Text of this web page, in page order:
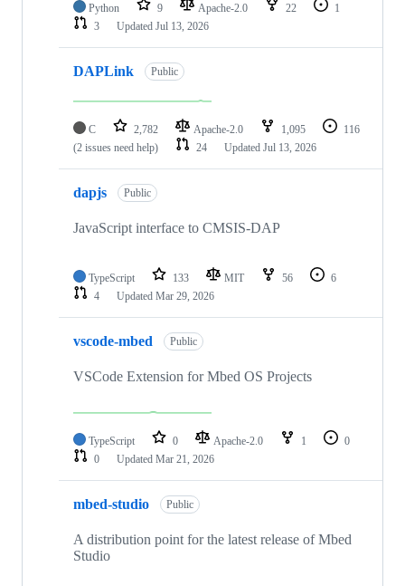
Python 9 Apache-2.0 22
1
3
Updated Jul 13, 2026
DAPLink Public
C 2,782 Apache-2.0 1,095
116
(2 issues need help)
24 Updated Jul 13, 2026
dapjs Public
JavaScript interface to CMSIS-DAP
TypeScript 133 MIT 56
6
4
Updated Mar 29, 2026
vscode-mbed Public
VSCode Extension for Mbed OS Projects
TypeScript 0 Apache-2.0 1
0
0
Updated Mar 21, 2026
mbed-studio Public
A distribution point for the latest release of Mbed
Studio